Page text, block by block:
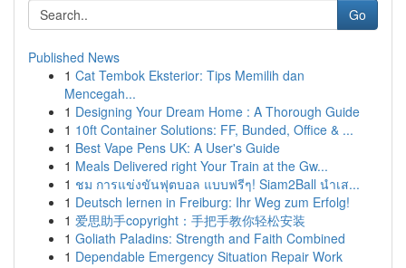
Go
Published News
1 Cat Tembok Eksterior: Tips Memilih dan
Mencegah...
1 Designing Your Dream Home : A Thorough Guide
1 10ft Container Solutions: FF, Bunded, Office & ...
1 Best Vape Pens UK: A User's Guide
1 Meals Delivered right Your Train at the Gw...
1 ชม การแข่งขันฟุตบอล แบบฟรีๆ! Siam2Ball นำเส...
1 Deutsch lernen in Freiburg: Ihr Weg zum Erfolg!
1 爱思助手copyright：手把手教你轻松安装
1 Goliath Paladins: Strength and Faith Combined
1 Dependable Emergency Situation Repair Work